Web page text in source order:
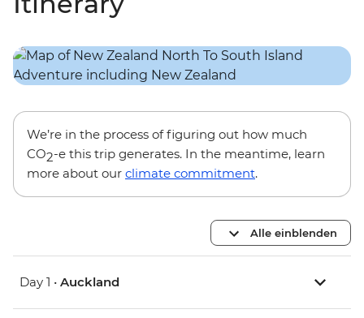
We’re in the process of figuring out how much
CO2-e this trip generates. In the meantime, learn
more about our climate commitment.
Alle einblenden
Day 1 • Auckland